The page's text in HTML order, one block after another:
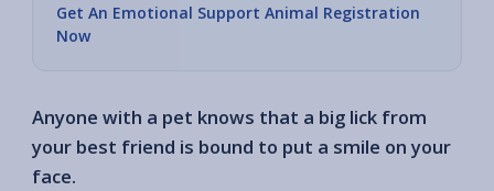
Get An Emotional Support Animal Registration
Now
Anyone with a pet knows that a big lick from
your best friend is bound to put a smile on your
face.